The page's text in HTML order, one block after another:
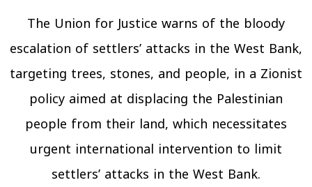
The Union for Justice warns of the bloody
escalation of settlers’ attacks in the West Bank,
targeting trees, stones, and people, in a Zionist
policy aimed at displacing the Palestinian
people from their land, which necessitates
urgent international intervention to limit
settlers’ attacks in the West Bank.